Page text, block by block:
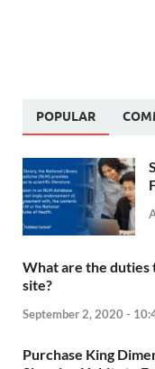
POPULAR
What are the
site?
September 2, 2020 -
Purchase King